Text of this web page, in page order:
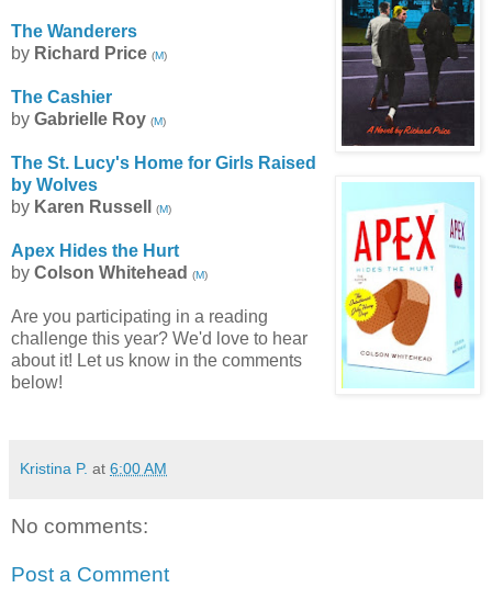
The Wanderers
by Richard Price (M)
The Cashier
by Gabrielle Roy (M)
The St. Lucy's Home for Girls Raised
by Wolves
by Karen Russell (M)
Apex Hides the Hurt
by Colson Whitehead (M)
Are you participating in a reading
challenge this year? We'd love to hear
about it! Let us know in the comments
below!
Kristina P. at 6:00 AM
No comments:
Post a Comment